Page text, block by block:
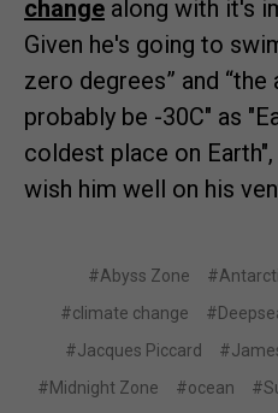
change along with it's
Given he's going to
zero degrees” and
probably be -30C" as
coldest place on
wish him well on his
#Abyss Zone
#climate change
#Jacques Piccard
#Midnight Zone
#ocean